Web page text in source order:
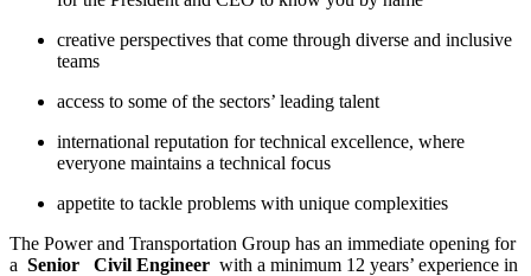
creative perspectives that come through diverse and inclusive
teams
access to some of the sectors’ leading talent
international reputation for technical excellence, where
everyone maintains a technical focus
appetite to tackle problems with unique complexities
The Power and Transportation Group has an immediate opening for
a Senior Civil Engineer with a minimum 12 years’ experience in